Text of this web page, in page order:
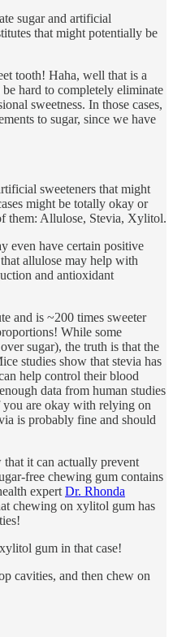
sugar and artificial
that might potentially be
tooth! Haha, well that is a
hard to completely eliminate
sweetness. In those cases,
to sugar, since we have
sweeteners that might
might be totally okay or
them: Allulose, Stevia, Xylitol.
even have certain positive
allulose may help with
and antioxidant
and is ~200 times sweeter
While some
sugar), the truth is that the
studies show that stevia has
help control their blood
data from human studies
are okay with relying on
is probably fine and should
it can actually prevent
free chewing gum contains
expert Dr. Rhonda
chewing on xylitol gum has
gum in that case!
cavities, and then chew on